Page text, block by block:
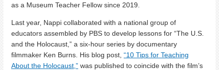
as a Museum Teacher Fellow since 2019.
Last year, Nappi collaborated with a national group of
educators assembled by PBS to develop lessons for “The U.S.
and the Holocaust,” a six-hour series by documentary
filmmaker Ken Burns. His blog post, “10 Tips for Teaching
About the Holocaust,” was published to coincide with the film’s